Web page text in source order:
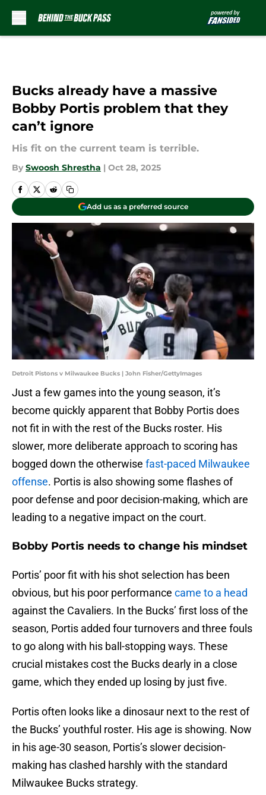
Bucks already have a massive
Bobby Portis problem that they
can’t ignore
His fit on the current team is terrible.
By Swoosh Shrestha | Oct 28, 2025
Add us as a preferred source
Detroit Pistons v Milwaukee Bucks | John Fisher/GettyImages
Just a few games into the young season, it’s
become quickly apparent that Bobby Portis does
not fit in with the rest of the Bucks roster. His
slower, more deliberate approach to scoring has
bogged down the otherwise fast-paced Milwaukee
offense. Portis is also showing some flashes of
poor defense and poor decision-making, which are
leading to a negative impact on the court.
Bobby Portis needs to change his mindset
Portis’ poor fit with his shot selection has been
obvious, but his poor performance came to a head
against the Cavaliers. In the Bucks’ first loss of the
season, Portis added four turnovers and three fouls
to go along with his ball-stopping ways. These
crucial mistakes cost the Bucks dearly in a close
game, which they ended up losing by just five.
Portis often looks like a dinosaur next to the rest of
the Bucks’ youthful roster. His age is showing. Now
in his age-30 season, Portis’s slower decision-
making has clashed harshly with the standard
Milwaukee Bucks strategy.